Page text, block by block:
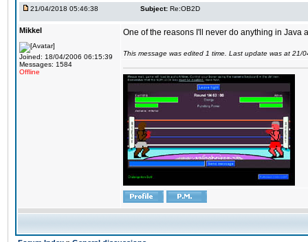
21/04/2018 05:46:38 Subject: Re:OB2D
Mikkel
Joined: 18/04/2006 06:15:39
Messages: 1584
Offline
One of the reasons I'll never do anything in Java
This message was edited 1 time. Last update was at 21/